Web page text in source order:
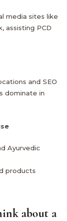
media sites like
assisting PCD
and SEO
dominate in
Ayurvedic
products
about a